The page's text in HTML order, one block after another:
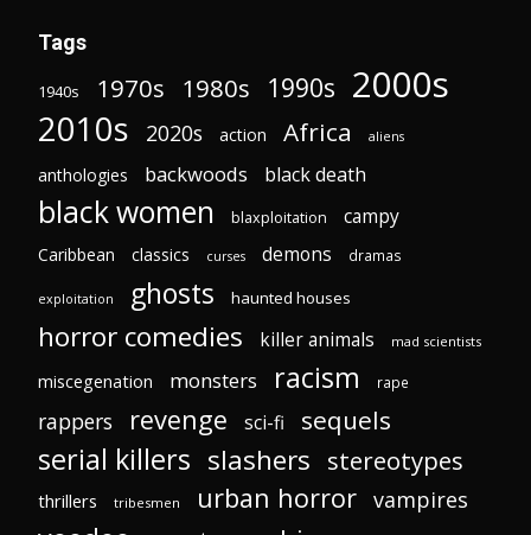
Tags
1940s 1970s 1980s 1990s 2000s
2010s 2020s action Africa aliens
anthologies backwoods black death
black women blaxploitation campy
Caribbean classics curses demons dramas
exploitation ghosts haunted houses
horror comedies killer animals mad scientists
miscegenation monsters racism rape
rappers revenge sci-fi sequels
serial killers slashers stereotypes
thrillers tribesmen urban horror vampires